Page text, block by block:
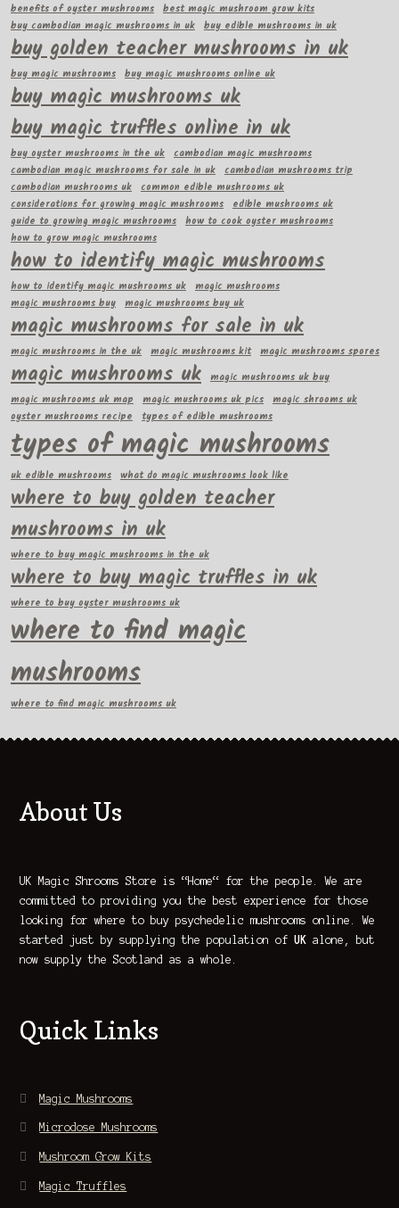
benefits of oyster mushrooms best magic mushroom grow kits
buy cambodian magic mushrooms in uk buy edible mushrooms in uk
buy golden teacher mushrooms in uk
buy magic mushrooms buy magic mushrooms online uk
buy magic mushrooms uk
buy magic truffles online in uk
buy oyster mushrooms in the uk cambodian magic mushrooms
cambodian magic mushrooms for sale in uk cambodian mushrooms trip
cambodian mushrooms uk common edible mushrooms uk
considerations for growing magic mushrooms edible mushrooms uk
guide to growing magic mushrooms how to cook oyster mushrooms
how to grow magic mushrooms
how to identify magic mushrooms
how to identify magic mushrooms uk magic mushrooms
magic mushrooms buy magic mushrooms buy uk
magic mushrooms for sale in uk
magic mushrooms in the uk magic mushrooms kit magic mushrooms spores
magic mushrooms uk magic mushrooms uk buy
magic mushrooms uk map magic mushrooms uk pics magic shrooms uk
oyster mushrooms recipe types of edible mushrooms
types of magic mushrooms
uk edible mushrooms what do magic mushrooms look like
where to buy golden teacher
mushrooms in uk
where to buy magic mushrooms in the uk
where to buy magic truffles in uk
where to buy oyster mushrooms uk
where to find magic
mushrooms
where to find magic mushrooms uk
About Us
UK Magic Shrooms Store is “Home“ for the people. We are
committed to providing you the best experience for those
looking for where to buy psychedelic mushrooms online. We
started just by supplying the population ofUK alone, but
now supply the Scotland as a whole.
Quick Links
Magic Mushrooms
Microdose Mushrooms
Mushroom Grow Kits
Magic Truffles